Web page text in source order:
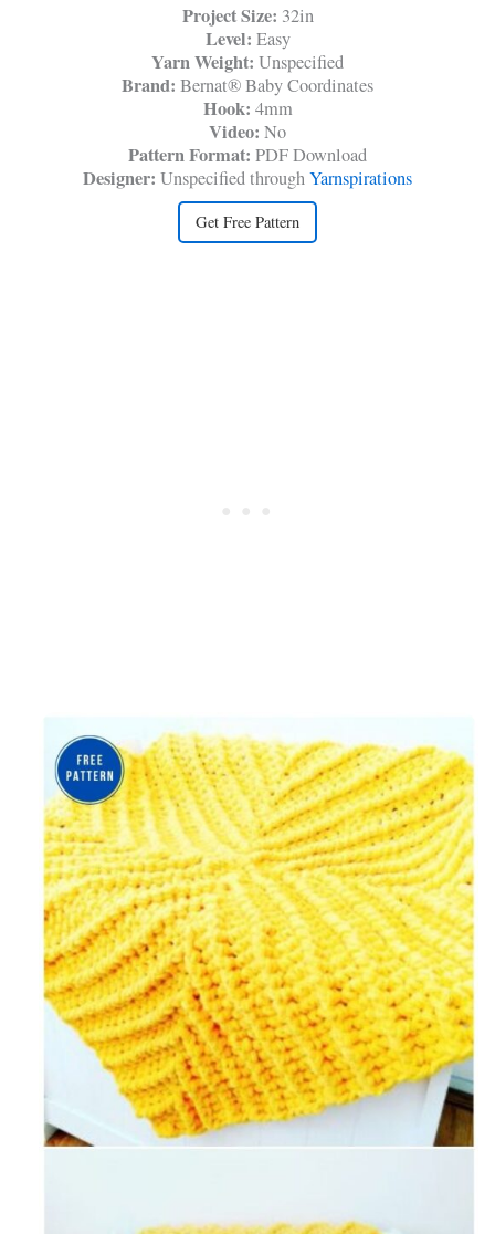
Project Size: 32in
Level: Easy
Yarn Weight: Unspecified
Brand: Bernat® Baby Coordinates
Hook: 4mm
Video: No
Pattern Format: PDF Download
Designer: Unspecified throughYarnspirations
Get Free Pattern